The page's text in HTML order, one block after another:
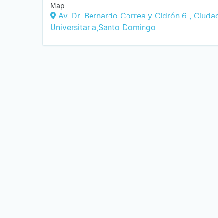
Map
Av. Dr. Bernardo Correa y Cidrón 6 ,
Universitaria,Santo Domingo